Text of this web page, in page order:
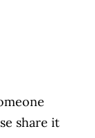
share it